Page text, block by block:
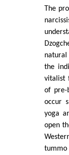
The
natural
the
vitalist
of pre-
occur
yoga
open